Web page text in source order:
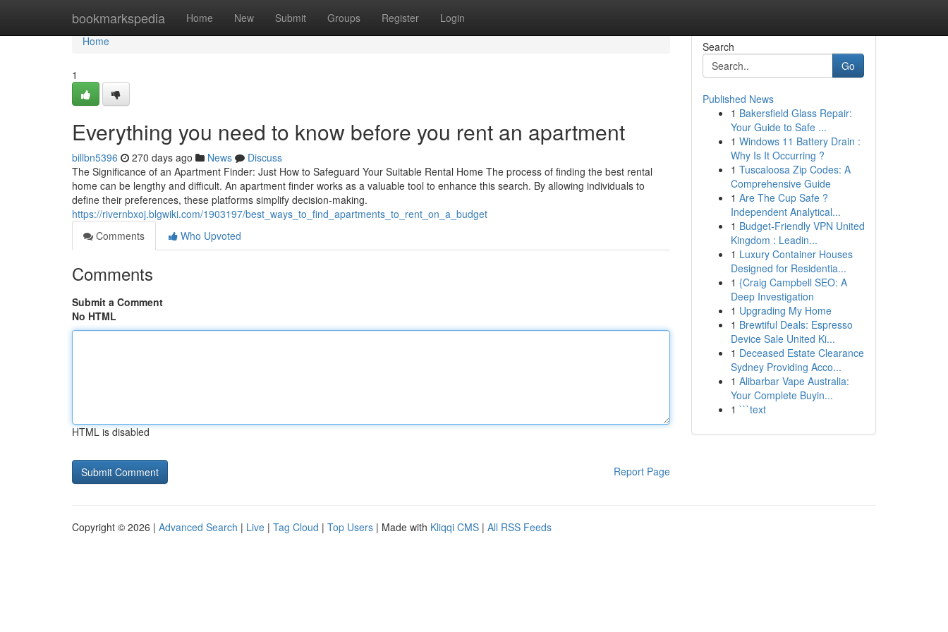
bookmarkspedia Home New Submit Groups Register Login
Home
Home
1
Everything you need to know before you rent an apartment
billbn5396 270 days ago News
Discuss
The Significance of an Apartment Finder: Just How to Safeguard Your Suitable Rental Home The process of finding the best rental
home can be lengthy and difficult. An apartment finder works as a valuable tool to enhance this search. By allowing individuals to
define their preferences, these platforms simplify decision-making.
https://rivernbxoj.blgwiki.com/1903197/best_ways_to_find_apartments_to_rent_on_a_budget
Comments
Who Upvoted
Comments
Submit a Comment
No HTML
HTML is disabled
Report Page
Search
Go
Published News
1 Bakersfield Glass Repair:
Your Guide to Safe ...
1 Windows 11 Battery Drain :
Why Is It Occurring ?
1 Tuscaloosa Zip Codes: A
Comprehensive Guide
1 Are The Cup Safe ?
Independent Analytical...
1 Budget-Friendly VPN United
Kingdom : Leadin...
1 Luxury Container Houses
Designed for Residentia...
1 {Craig Campbell SEO: A
Deep Investigation
1 Upgrading My Home
1 Brewtiful Deals: Espresso
Device Sale United Ki...
1 Deceased Estate Clearance
Sydney Providing Acco...
1 Alibarbar Vape Australia:
Your Complete Buyin...
1 ```text
Copyright © 2026 | Advanced Search | Live | Tag Cloud | Top Users | Made with Kliqqi CMS | All RSS Feeds